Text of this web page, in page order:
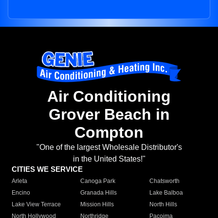
Air Conditioning
Grover Beach in
Compton
"One of the largest Wholesale Distributor's
in the United States!"
CITIES WE SERVICE
Arleta Canoga Park
Chatsworth
Encino
Granada Hills
Lake Balboa
Lake View Terrace
Mission Hills
North Hills
North Hollywood
Northridge Pacoima